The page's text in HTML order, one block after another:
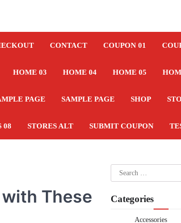
CONTACT COUPON 01
HOME 03 HOME 04 HOME 05
PAGE SAMPLE PAGE SHOP
08 STORES ALT SUBMIT COUPON
These
Search
for:
Categories
Accessories